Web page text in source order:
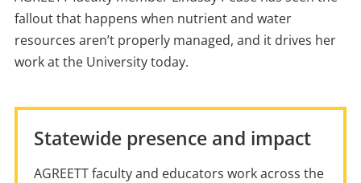
fallout that happens when nutrient and water
resources aren’t properly managed, and it drives her
work at the University today.
Statewide presence and impact
AGREETT faculty and educators work across the